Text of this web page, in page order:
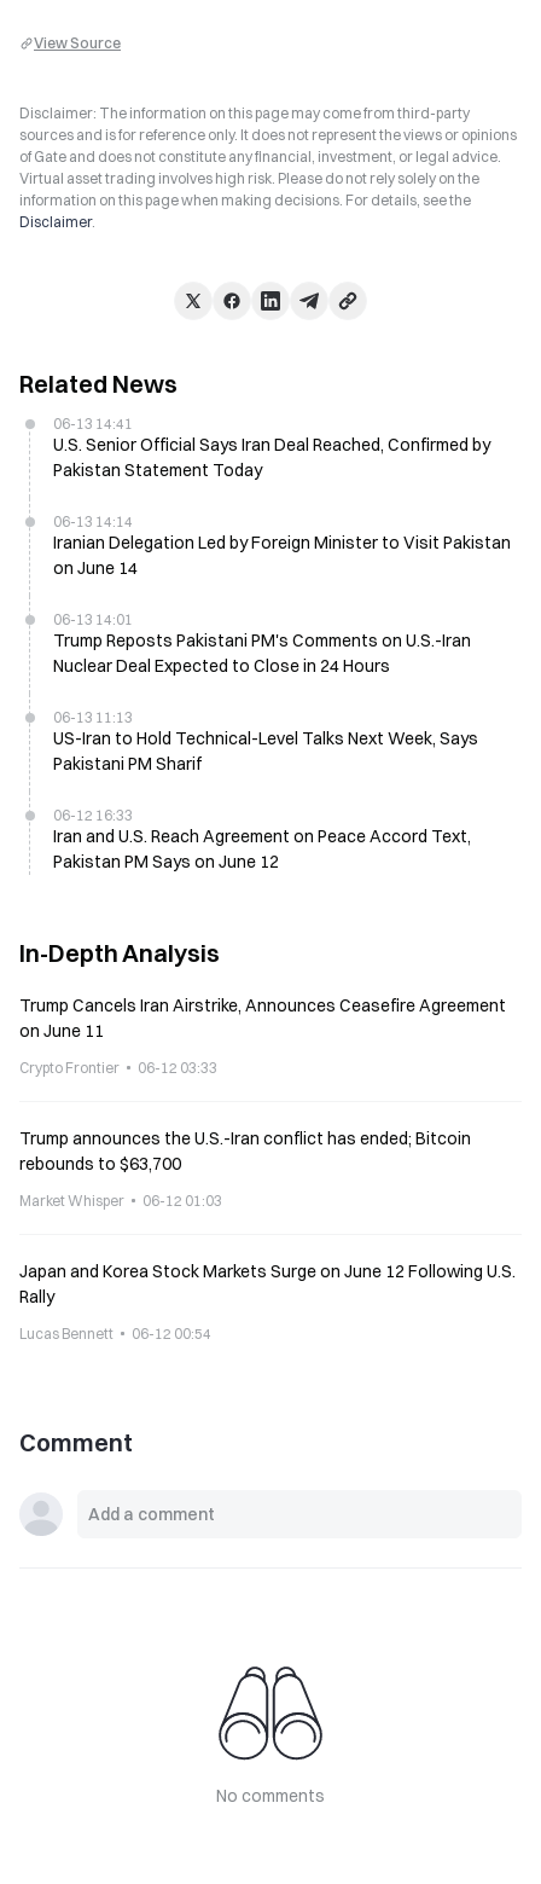
View Source
Disclaimer: The information on this page may come from third-party
sources and is for reference only. It does not represent the views or opinions
of Gate and does not constitute any financial, investment, or legal advice.
Virtual asset trading involves high risk. Please do not rely solely on the
information on this page when making decisions. For details, see the
Disclaimer.
Related News
06-13 14:41
U.S. Senior Official Says Iran Deal Reached, Confirmed by
Pakistan Statement Today
06-13 14:14
Iranian Delegation Led by Foreign Minister to Visit Pakistan
on June 14
06-13 14:01
Trump Reposts Pakistani PM's Comments on U.S.-Iran
Nuclear Deal Expected to Close in 24 Hours
06-13 11:13
US-Iran to Hold Technical-Level Talks Next Week, Says
Pakistani PM Sharif
06-12 16:33
Iran and U.S. Reach Agreement on Peace Accord Text,
Pakistan PM Says on June 12
In-Depth Analysis
Trump Cancels Iran Airstrike, Announces Ceasefire Agreement
on June 11
Crypto Frontier 06-12 03:33
Trump announces the U.S.-Iran conflict has ended; Bitcoin
rebounds to $63,700
Market Whisper 06-12 01:03
Japan and Korea Stock Markets Surge on June 12 Following U.S.
Rally
Lucas Bennett 06-12 00:54
Comment
No comments